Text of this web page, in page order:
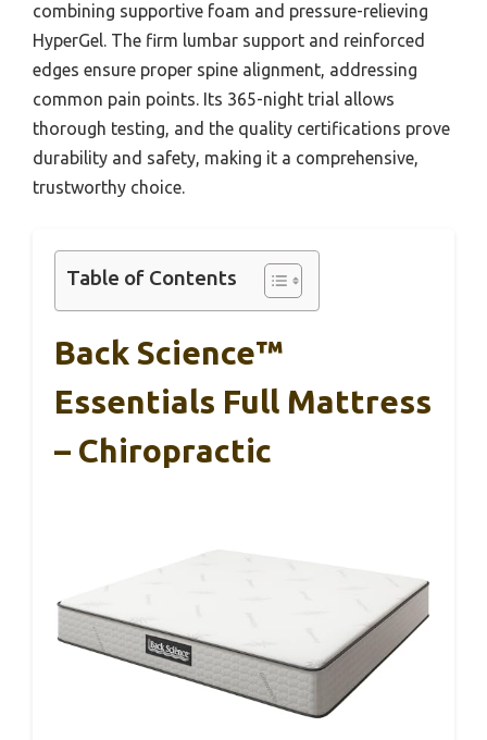
combining supportive foam and pressure-relieving
HyperGel. The firm lumbar support and reinforced
edges ensure proper spine alignment, addressing
common pain points. Its 365-night trial allows
thorough testing, and the quality certifications prove
durability and safety, making it a comprehensive,
trustworthy choice.
Table of Contents
Back Science™
Essentials Full Mattress
– Chiropractic